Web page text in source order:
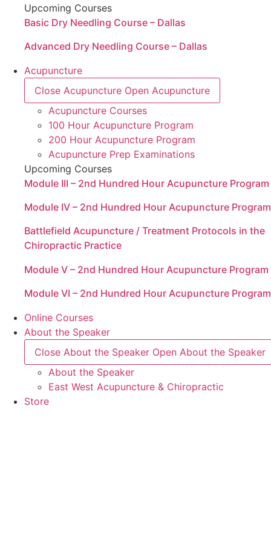
Upcoming Courses
Basic Dry Needling Course – Dallas
Advanced Dry Needling Course – Dallas
Acupuncture
Close Acupuncture Open Acupuncture
Acupuncture Courses
100 Hour Acupuncture Program
200 Hour Acupuncture Program
Acupuncture Prep Examinations
Upcoming Courses
Module III – 2nd Hundred Hour Acupuncture Program
Module IV – 2nd Hundred Hour Acupuncture Program
Battlefield Acupuncture / Treatment Protocols in the
Chiropractic Practice
Module V – 2nd Hundred Hour Acupuncture Program
Module VI – 2nd Hundred Hour Acupuncture Program
Online Courses
About the Speaker
Close About the Speaker Open About the Speaker
About the Speaker
East West Acupuncture & Chiropractic
Store